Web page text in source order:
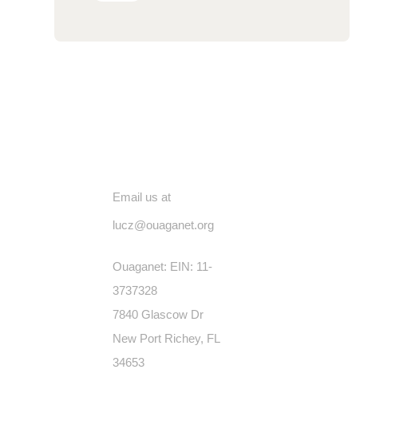
Email us at
lucz@ouaganet.org
Ouaganet: EIN: 11-
3737328
7840 Glascow Dr
New Port Richey, FL
34653